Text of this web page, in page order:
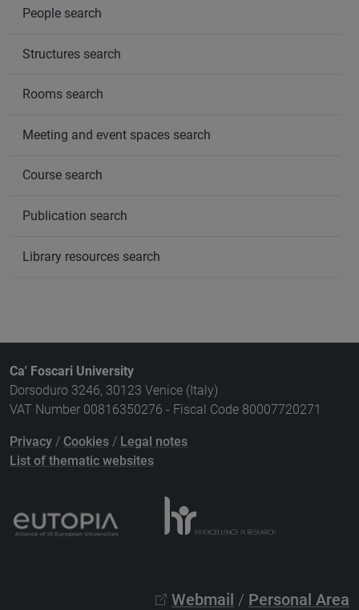
People search
Structures search
Rooms search
Meeting and event spaces search
Course search
Publication search
Library resources search
Ca' Foscari University
Dorsoduro 3246, 30123 Venice (Italy)
VAT Number 00816350276 - Fiscal Code 80007720271
Privacy / Cookies / Legal notes
List of thematic websites
Webmail / Personal Area